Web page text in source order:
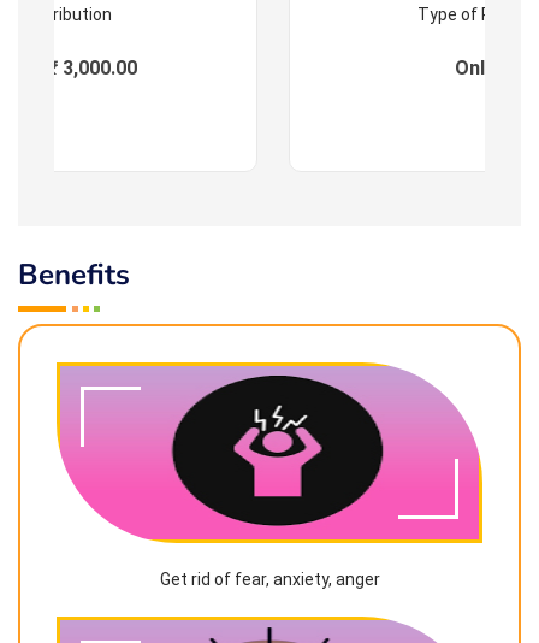
Contribution
: ₹ 3,000.00
Type of
Online
Benefits
Get rid of fear, anxiety, anger